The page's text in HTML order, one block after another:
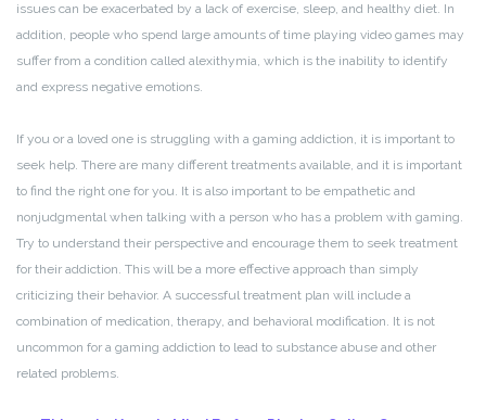
issues can be exacerbated by a lack of exercise, sleep, and healthy diet. In
addition, people who spend large amounts of time playing video games may
suffer from a condition called alexithymia, which is the inability to identify
and express negative emotions.
If you or a loved one is struggling with a gaming addiction, it is important to
seek help. There are many different treatments available, and it is important
to find the right one for you. It is also important to be empathetic and
nonjudgmental when talking with a person who has a problem with gaming.
Try to understand their perspective and encourage them to seek treatment
for their addiction. This will be a more effective approach than simply
criticizing their behavior. A successful treatment plan will include a
combination of medication, therapy, and behavioral modification. It is not
uncommon for a gaming addiction to lead to substance abuse and other
related problems.